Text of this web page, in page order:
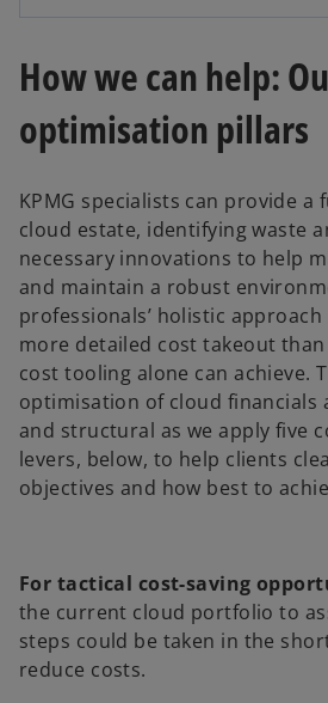
How we can help:
optimisation pillars
KPMG specialists can provide a
cloud estate, identifying waste
necessary innovations to help
and maintain a robust
professionals’ holistic
more detailed cost takeout
cost tooling alone can achieve.
optimisation of cloud financials
and structural as we apply five
levers, below, to help clients
objectives and how best to
For tactical cost-saving
the current cloud portfolio to
steps could be taken in the
reduce costs.